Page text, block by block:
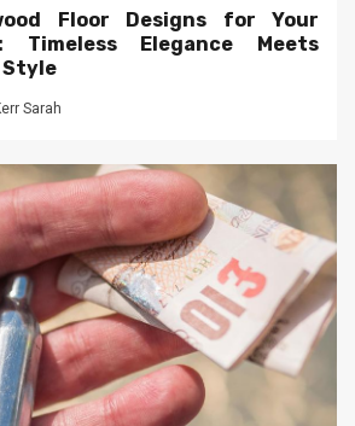
Floor Designs for Your
Timeless Elegance Meets
Style
Sarah